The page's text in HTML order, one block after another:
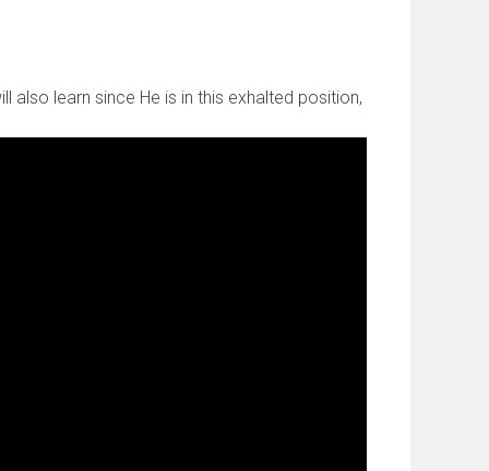
also learn since He is in this exhalted position,